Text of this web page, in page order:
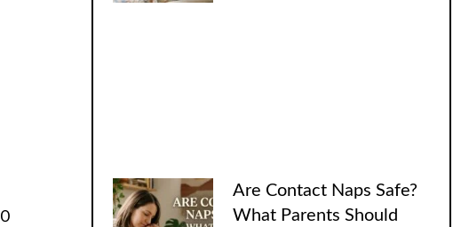
0
Are Contact Naps Safe?
What Parents Should